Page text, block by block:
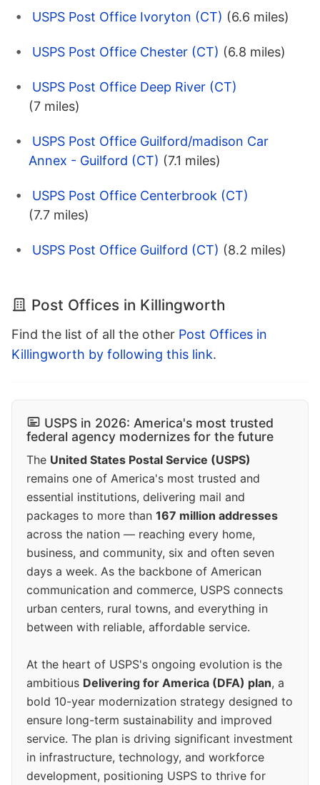
USPS Post Office Ivoryton (CT) (6.6 miles)
USPS Post Office Chester (CT) (6.8 miles)
USPS Post Office Deep River (CT)
(7 miles)
USPS Post Office Guilford/madison Car
Annex - Guilford (CT) (7.1 miles)
USPS Post Office Centerbrook (CT)
(7.7 miles)
USPS Post Office Guilford (CT) (8.2 miles)
Post Offices in Killingworth
Find the list of all the other Post Offices in
Killingworth by following this link.
USPS in 2026: America's most trusted
federal agency modernizes for the future
The United States Postal Service (USPS)
remains one of America's most trusted and
essential institutions, delivering mail and
packages to more than 167 million addresses
across the nation — reaching every home,
business, and community, six and often seven
days a week. As the backbone of American
communication and commerce, USPS connects
urban centers, rural towns, and everything in
between with reliable, affordable service.
At the heart of USPS's ongoing evolution is the
ambitious Delivering for America (DFA) plan, a
bold 10-year modernization strategy designed to
ensure long-term sustainability and improved
service. The plan is driving significant investment
in infrastructure, technology, and workforce
development, positioning USPS to thrive for